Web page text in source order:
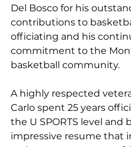
Del Bosco for his
contributions to
officiating and his
commitment to the
basketball community.
A highly respected
Carlo spent 25 years
the U SPORTS level and
impressive resume that